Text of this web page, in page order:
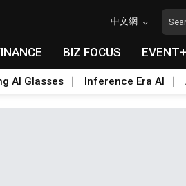
中文網
BIZ FOCUS EVENT+
AI Glasses Inference Era AI